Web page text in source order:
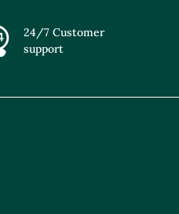
24/7 Customer
support